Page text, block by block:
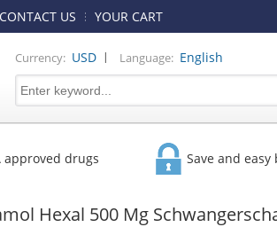
CONTACT US YOUR CART
Currency: USD | Language: English
approved drugs Save and easy
Hexal 500 Mg